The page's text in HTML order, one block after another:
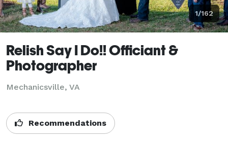
1/162
Relish Say I Do!! Officiant &
Photographer
Mechanicsville, VA
Recommendations